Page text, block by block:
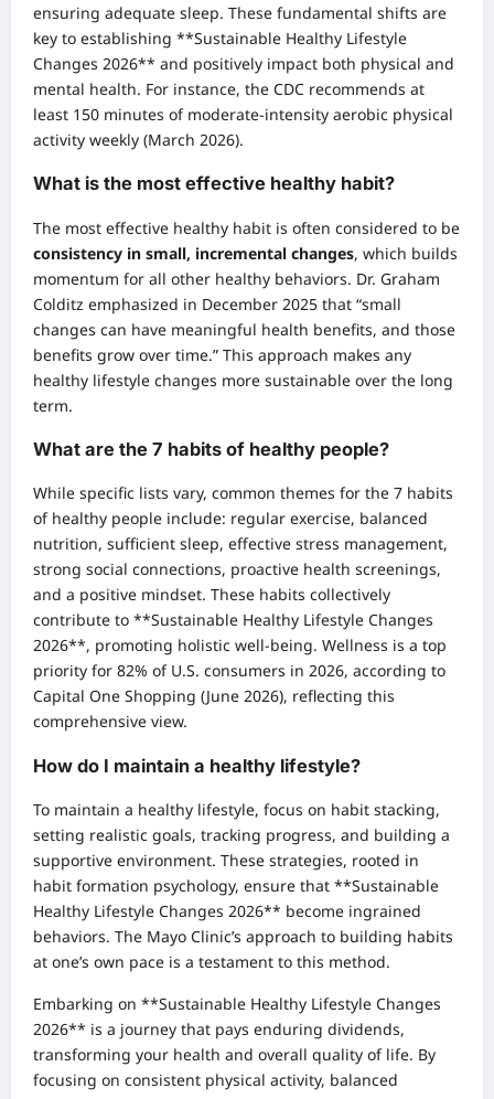
ensuring adequate sleep. These fundamental shifts are
key to establishing **Sustainable Healthy Lifestyle
Changes 2026** and positively impact both physical and
mental health. For instance, the CDC recommends at
least 150 minutes of moderate-intensity aerobic physical
activity weekly (March 2026).
What is the most effective healthy habit?
The most effective healthy habit is often considered to be
consistency in small, incremental changes, which builds
momentum for all other healthy behaviors. Dr. Graham
Colditz emphasized in December 2025 that “small
changes can have meaningful health benefits, and those
benefits grow over time.” This approach makes any
healthy lifestyle changes more sustainable over the long
term.
What are the 7 habits of healthy people?
While specific lists vary, common themes for the 7 habits
of healthy people include: regular exercise, balanced
nutrition, sufficient sleep, effective stress management,
strong social connections, proactive health screenings,
and a positive mindset. These habits collectively
contribute to **Sustainable Healthy Lifestyle Changes
2026**, promoting holistic well-being. Wellness is a top
priority for 82% of U.S. consumers in 2026, according to
Capital One Shopping (June 2026), reflecting this
comprehensive view.
How do I maintain a healthy lifestyle?
To maintain a healthy lifestyle, focus on habit stacking,
setting realistic goals, tracking progress, and building a
supportive environment. These strategies, rooted in
habit formation psychology, ensure that **Sustainable
Healthy Lifestyle Changes 2026** become ingrained
behaviors. The Mayo Clinic’s approach to building habits
at one’s own pace is a testament to this method.
Embarking on **Sustainable Healthy Lifestyle Changes
2026** is a journey that pays enduring dividends,
transforming your health and overall quality of life. By
focusing on consistent physical activity, balanced